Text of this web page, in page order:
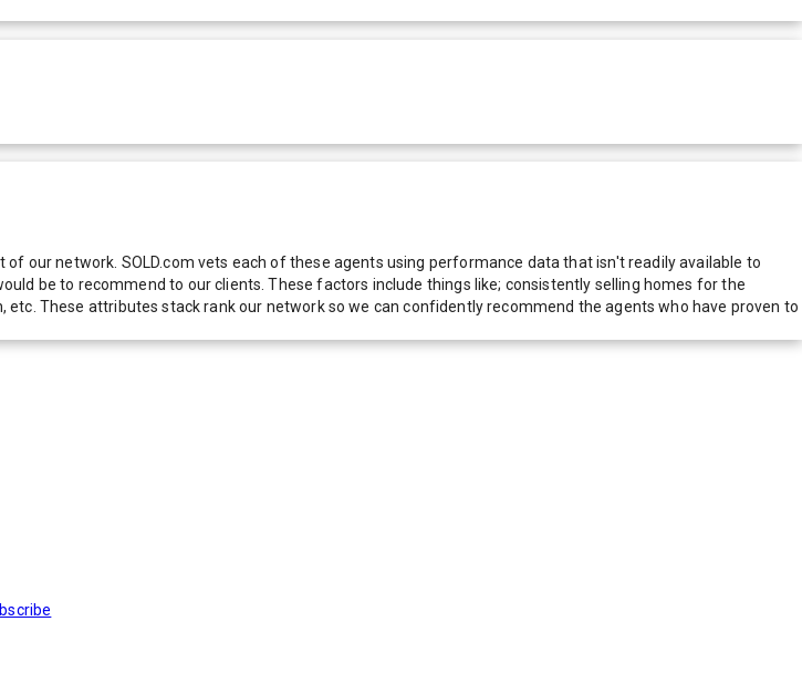
our network. SOLD.com vets each of these agents using performance data that isn't readily available to
be to recommend to our clients. These factors include things like; consistently selling homes for the
These attributes stack rank our network so we can confidently recommend the agents who have proven to